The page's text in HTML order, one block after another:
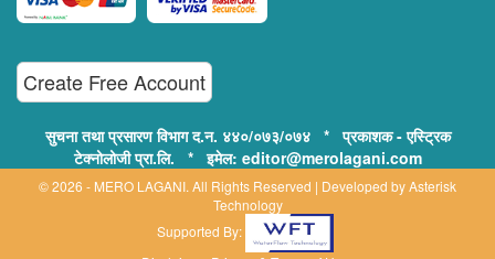
Create Free Account
सुचना तथा प्रसारण विभाग द.न. ४४०/०७३/०७४ * प्रकाशक - एस्ट्रिक
टेक्नोलोजी प्रा.लि. * इमेल: editor@merolagani.com
© 2026 - MERO LAGANI. All Rights Reserved | Developed byAsterisk
Technology
Supported By: